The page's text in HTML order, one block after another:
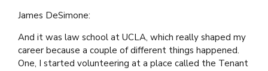
James DeSimone:
And it was law school at UCLA, which really shaped my
career because a couple of different things happened.
One, I started volunteering at a place called the Tenant